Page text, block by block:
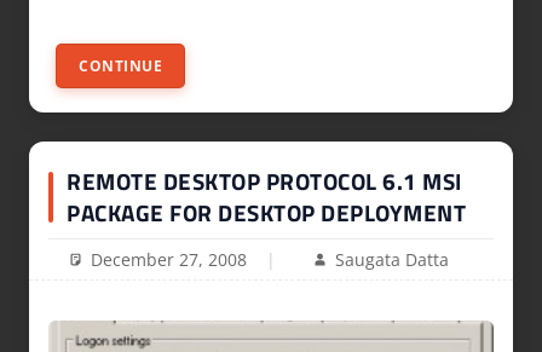
CONTINUE
REMOTE DESKTOP PROTOCOL 6.1 MSI
PACKAGE FOR DESKTOP DEPLOYMENT
December 27, 2008 Saugata Datta